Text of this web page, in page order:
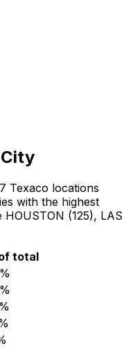
Texaco locations
with the highest
(125), LAS
total
%
%
%